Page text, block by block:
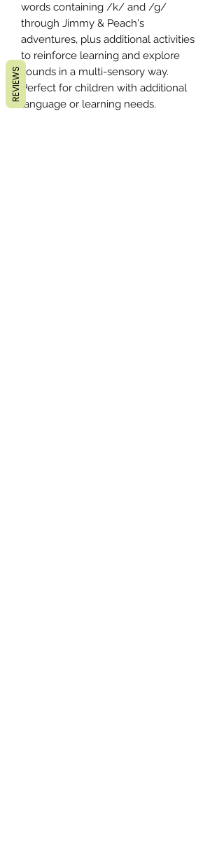
words containing /k/ and /g/
through Jimmy & Peach's
adventures, plus additional activities
to reinforce learning and explore
sounds in a multi-sensory way.
Perfect for children with additional
language or learning needs.
REVIEWS